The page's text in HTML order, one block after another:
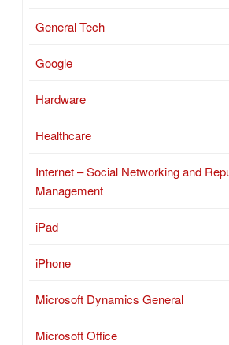
General Tech
Google
Hardware
Healthcare
Internet – Social Networking and
Management
iPad
iPhone
Microsoft Dynamics General
Microsoft Office